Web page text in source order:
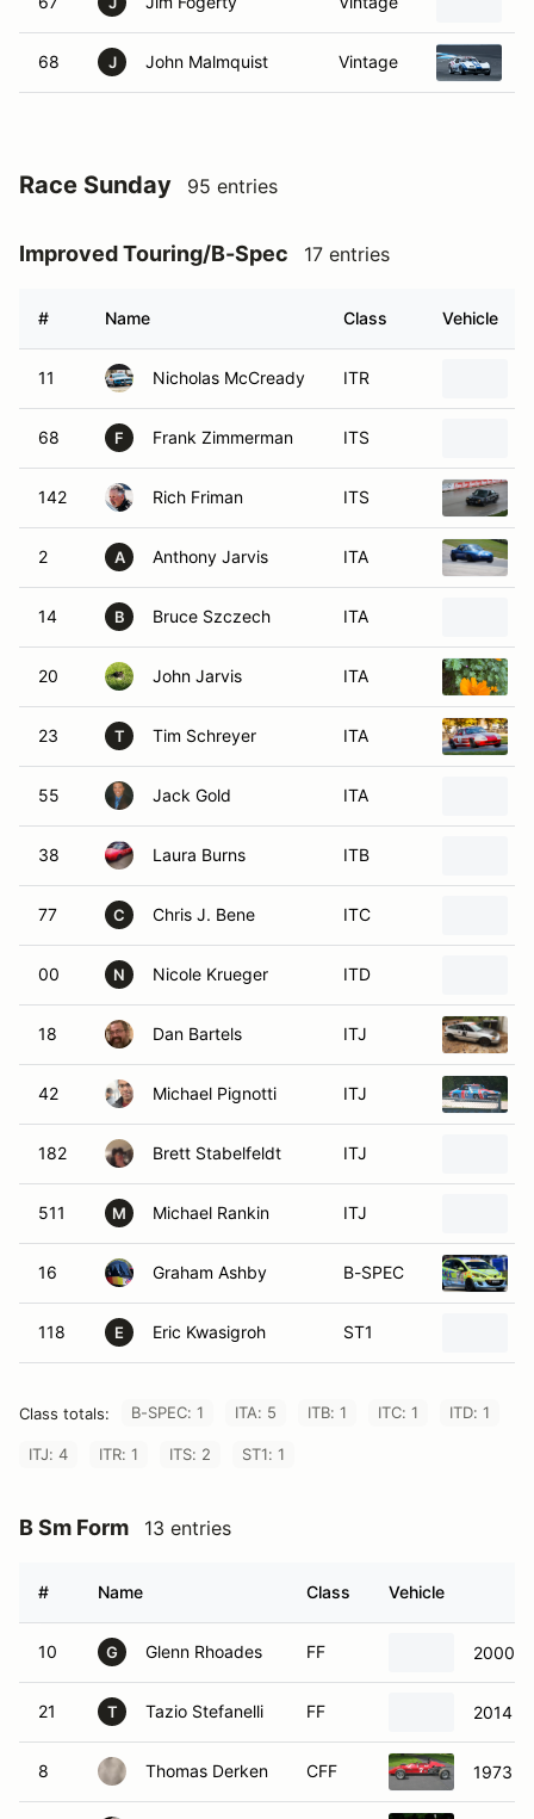
68 J John Malmquist Vintage
Race Sunday 95 entries
Improved Touring/B-Spec 17 entries
# Name Class Vehicle
11 Nicholas McCready ITR
68 F Frank Zimmerman ITS
142 Rich Friman ITS
2 A Anthony Jarvis ITA
14 B Bruce Szczech ITA
20 John Jarvis ITA
23 T Tim Schreyer ITA
55 Jack Gold ITA
38 Laura Burns ITB
77 C Chris J. Bene ITC
00 N Nicole Krueger ITD
18 Dan Bartels ITJ
42 Michael Pignotti ITJ
182 Brett Stabelfeldt ITJ
511 M Michael Rankin ITJ
16 Graham Ashby B-SPEC
118 E Eric Kwasigroh ST1
Class totals: B-SPEC: 1 ITA: 5 ITB: 1 ITC: 1 ITD: 1
ITJ: 4 ITR: 1 ITS: 2 ST1: 1
B Sm Form 13 entries
# Name Class Vehicle
10 G Glenn Rhoades FF 2000
21 T Tazio Stefanelli FF 2014
8 Thomas Derken CFF 1973